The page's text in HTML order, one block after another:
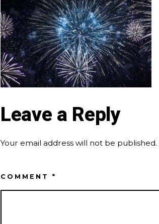
Leave a Reply
Your email address will not be published.
COMMENT *